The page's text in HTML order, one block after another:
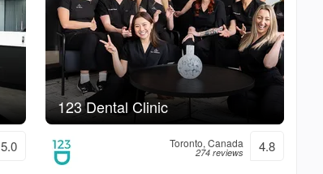
5.0
123 Dental Clinic
Toronto, Canada
274 reviews 4.8